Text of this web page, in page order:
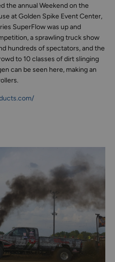
the annual Weekend on the
at Golden Spike Event Center,
SuperFlow was up and
a sprawling truck show
hundreds of spectators, and the
to 10 classes of dirt slinging
can be seen here, making an